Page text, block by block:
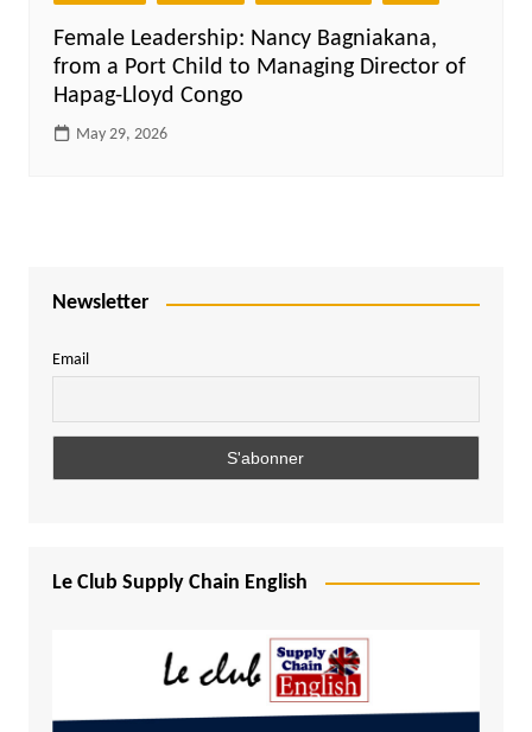
Female Leadership: Nancy Bagniakana,
from a Port Child to Managing Director of
Hapag-Lloyd Congo
May 29, 2026
Newsletter
Email
Le Club Supply Chain English